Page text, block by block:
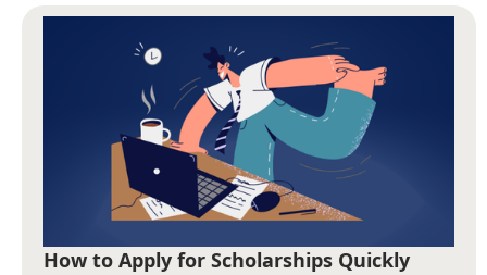
How to Apply for Scholarships Quickly